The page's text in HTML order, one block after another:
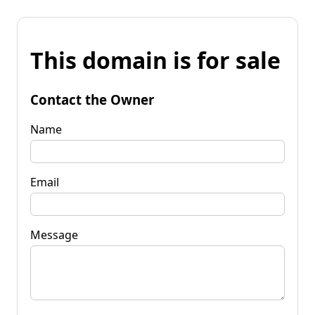
This domain is for sale
Contact the Owner
Name
Email
Message